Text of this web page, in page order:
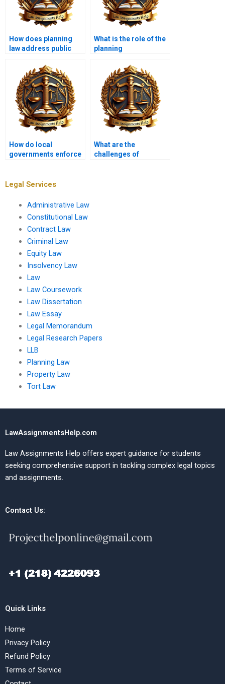
How does planning
law address public
What is the role of the
planning
How do local
governments enforce
What are the
challenges of
Legal Services
Administrative Law
Constitutional Law
Contract Law
Criminal Law
Equity Law
Insolvency Law
Law
Law Coursework
Law Dissertation
Law Essay
Legal Memorandum
Legal Research Papers
LLB
Planning Law
Property Law
Tort Law
LawAssignmentsHelp.com
Law Assignments Help offers expert guidance for students
seeking comprehensive support in tackling complex legal topics
and assignments.
Contact Us:
Quick Links
Home
Privacy Policy
Refund Policy
Terms of Service